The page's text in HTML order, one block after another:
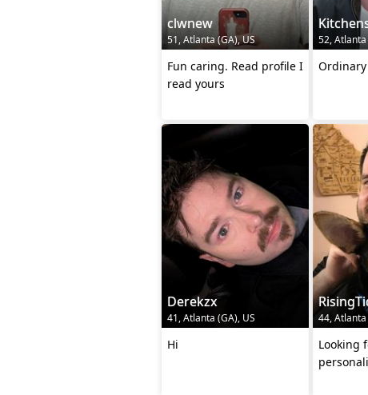
clwnew
51, Atlanta (GA), US
Fun caring. Read profile I
read yours
52, Atlanta
Ordinary
Derekzx
41, Atlanta (GA), US
Hi
44, Atlanta
Looking